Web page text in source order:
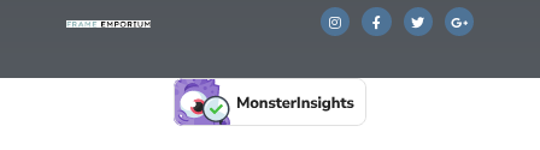
I
n
s
g
a
F
a
c
o
T
w
i
e
G
o
o
e